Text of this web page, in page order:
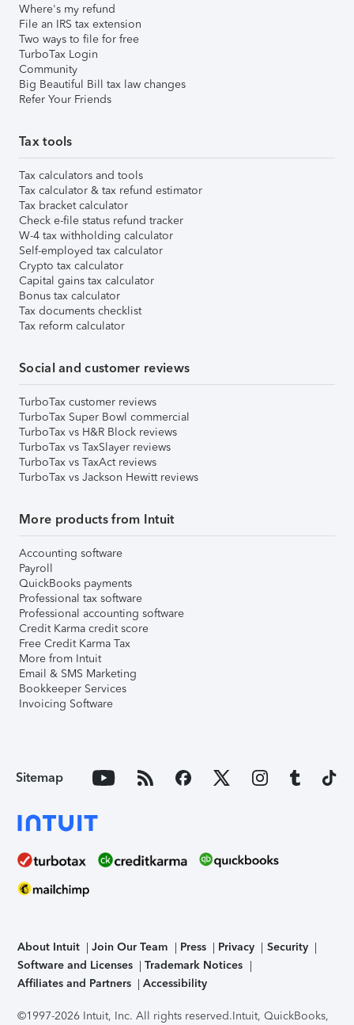
Where's my refund
File an IRS tax extension
Two ways to file for free
TurboTax Login
Community
Big Beautiful Bill tax law changes
Refer Your Friends
Tax tools
Tax calculators and tools
Tax calculator & tax refund estimator
Tax bracket calculator
Check e-file status refund tracker
W-4 tax withholding calculator
Self-employed tax calculator
Crypto tax calculator
Capital gains tax calculator
Bonus tax calculator
Tax documents checklist
Tax reform calculator
Social and customer reviews
TurboTax customer reviews
TurboTax Super Bowl commercial
TurboTax vs H&R Block reviews
TurboTax vs TaxSlayer reviews
TurboTax vs TaxAct reviews
TurboTax vs Jackson Hewitt reviews
More products from Intuit
Accounting software
Payroll
QuickBooks payments
Professional tax software
Professional accounting software
Credit Karma credit score
Free Credit Karma Tax
More from Intuit
Email & SMS Marketing
Bookkeeper Services
Invoicing Software
Sitemap
About Intuit Join Our Team Press Privacy
Security
Software and Licenses
Trademark Notices
Affiliates and Partners
Accessibility
©1997-2026 Intuit, Inc. All rights reserved.Intuit, QuickBooks,